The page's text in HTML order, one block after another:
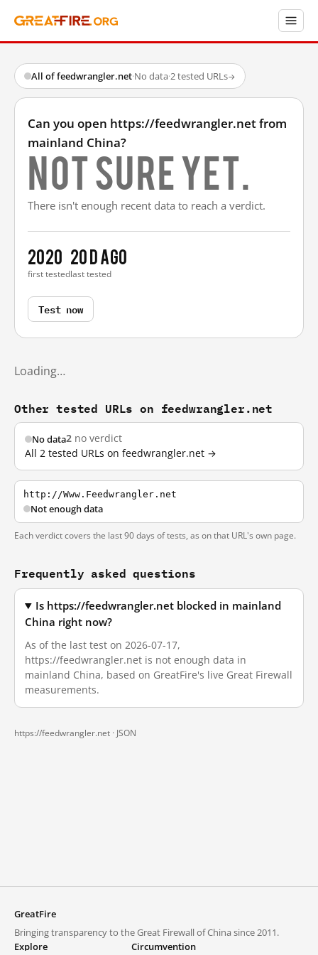
All of feedwrangler.net·No data·2 tested URLs→
Can you open https://feedwrangler.net from
mainland China?
Not sure yet.
There isn't enough recent data to reach a verdict.
2020
first tested
20 d ago
last tested
Test now
Loading…
Other tested URLs on feedwrangler.net
No data2 no verdict
All 2 tested URLs on feedwrangler.net →
http://Www.Feedwrangler.net
Not enough data
Each verdict covers the last 90 days of tests, as on that URL's own page.
Frequently asked questions
Is https://feedwrangler.net blocked in mainland
China right now?
As of the last test on 2026-07-17,
https://feedwrangler.net is not enough data in
mainland China, based on GreatFire's live Great Firewall
measurements.
https://feedwrangler.net · JSON
GreatFire
Bringing transparency to the Great Firewall of China since 2011.
Explore
Circumvention